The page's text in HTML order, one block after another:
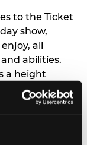
to the Ticket
show,
all
abilities.
a height
young kids
their size.
E.